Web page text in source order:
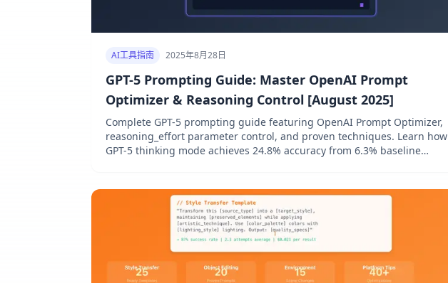
AI工具指南 2025年8月28日
GPT-5 Prompting Guide: Master OpenAI Prompt
Optimizer & Reasoning Control [August 2025]
Complete GPT-5 prompting guide featuring OpenAI Prompt Optimizer,
reasoning_effort parameter control, and proven techniques. Learn how
GPT-5 thinking mode achieves 24.8% accuracy from 6.3% baseline